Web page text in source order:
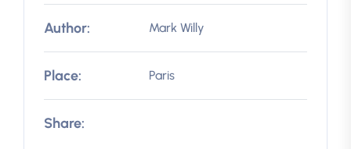
Author: Mark Willy
Place: Paris
Share: